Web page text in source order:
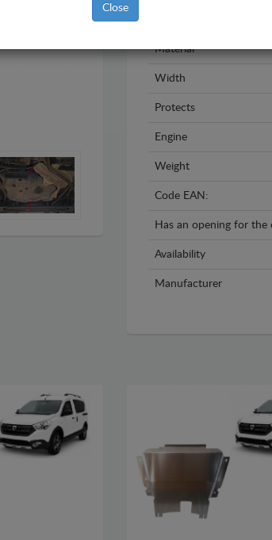
Material
Width
Protects
Engine
Weight
Code EAN:
Has an opening for the
Availability
Manufacturer
Close